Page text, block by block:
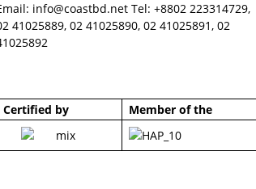
info@coastbd.net Tel: +8802 223314729,
41025889, 02 41025890, 02 41025891, 02
Certified by Member of the